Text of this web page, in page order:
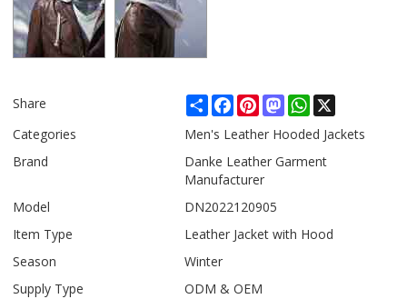
Share ShareFacebook
PinterestMastodonWhatsApp
Categories
Men's Leather Hooded Jackets
Brand
Danke Leather Garment
Manufacturer
Model
DN2022120905
Item Type
Leather Jacket with Hood
Season
Winter
Supply Type
ODM & OEM